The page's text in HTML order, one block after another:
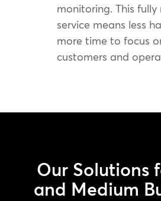
monitoring. This
service means less
more time to focus
customers and
Our Solutions
and Medium